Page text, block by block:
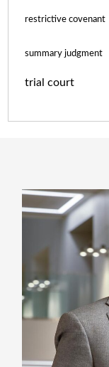
restrictive covenant
summary judgment
trial court